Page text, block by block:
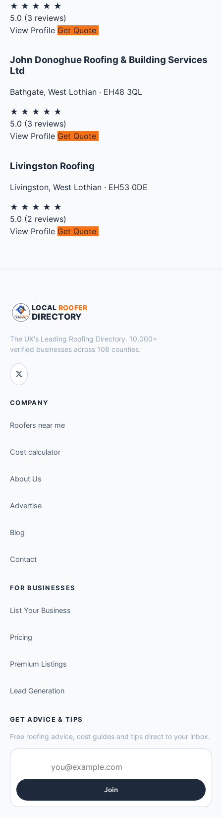
★ ★ ★ ★ ★
5.0 (3 reviews)
View Profile Get Quote
John Donoghue Roofing & Building Services
Ltd
Bathgate, West Lothian · EH48 3QL
★ ★ ★ ★ ★
5.0 (3 reviews)
View Profile Get Quote
Livingston Roofing
Livingston, West Lothian · EH53 0DE
★ ★ ★ ★ ★
5.0 (2 reviews)
View Profile Get Quote
LOCAL ROOFER
DIRECTORY
The UK's Leading Roofing Directory. 10,000+
verified businesses across 108 counties.
COMPANY
Roofers near me
Cost calculator
About Us
Advertise
Blog
Contact
FOR BUSINESSES
List Your Business
Pricing
Premium Listings
Lead Generation
GET ADVICE & TIPS
Free roofing advice, cost guides and tips direct to your inbox.
Join